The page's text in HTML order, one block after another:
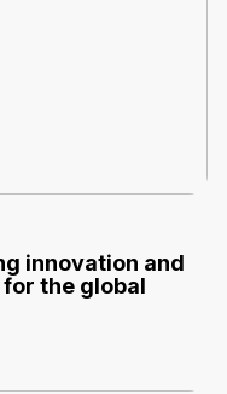
innovation and
the global